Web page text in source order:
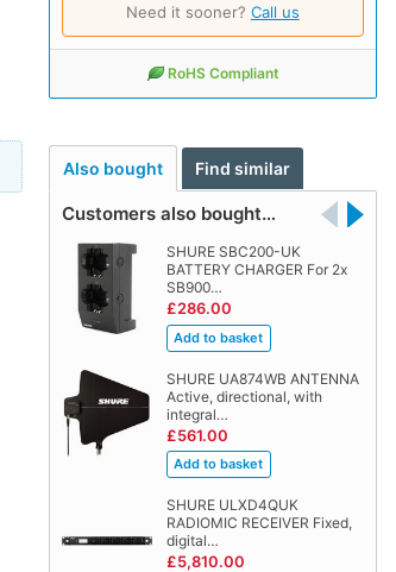
Need it sooner? Call us
RoHS Compliant
Also bought Find similar
Customers also bought…
SHURE SBC200-UK
BATTERY CHARGER For 2x
SB900…
£286.00
SHURE UA874WB ANTENNA
Active, directional, with
integral…
£561.00
SHURE ULXD4QUK
RADIOMIC RECEIVER Fixed,
digital…
£5,810.00